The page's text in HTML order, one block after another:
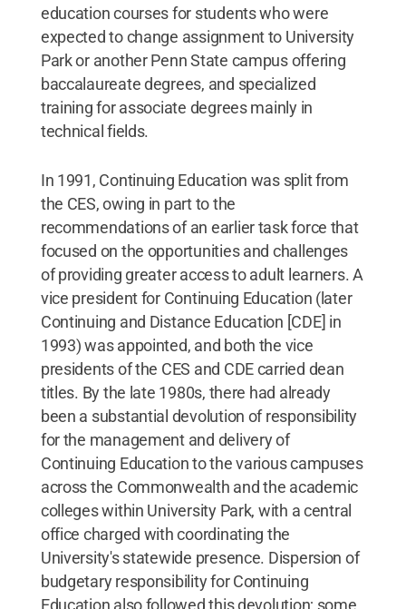
education courses for students who were
expected to change assignment to University
Park or another Penn State campus offering
baccalaureate degrees, and specialized
training for associate degrees mainly in
technical fields.
In 1991, Continuing Education was split from
the CES, owing in part to the
recommendations of an earlier task force that
focused on the opportunities and challenges
of providing greater access to adult learners. A
vice president for Continuing Education (later
Continuing and Distance Education [CDE] in
1993) was appointed, and both the vice
presidents of the CES and CDE carried dean
titles. By the late 1980s, there had already
been a substantial devolution of responsibility
for the management and delivery of
Continuing Education to the various campuses
across the Commonwealth and the academic
colleges within University Park, with a central
office charged with coordinating the
University's statewide presence. Dispersion of
budgetary responsibility for Continuing
Education also followed this devolution; some